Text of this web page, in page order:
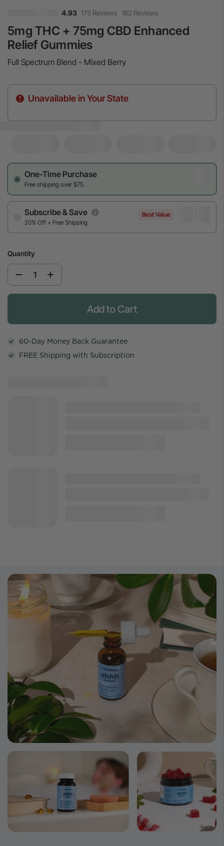
4.93 175 Reviews 182 Reviews
5mg THC + 75mg CBD Enhanced
Relief Gummies
Full Spectrum Blend - Mixed Berry
Unavailable in Your State
One-Time Purchase
Free shipping over $75.
Subscribe & Save
20% Off + Free Shipping
Best Value
Quantity
Add to Cart
60-Day Money Back Guarantee
FREE Shipping with Subscription